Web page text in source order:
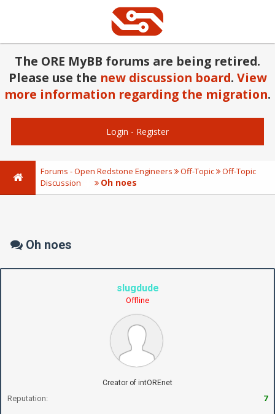
The ORE MyBB forums are being retired.
Please use the new discussion board. View
more information regarding the migration.
Login - Register
Forums - Open Redstone Engineers Off-Topic
Off-Topic
Discussion
Oh noes
Oh noes
slugdude
Offline
Creator of intOREnet
Reputation: 7